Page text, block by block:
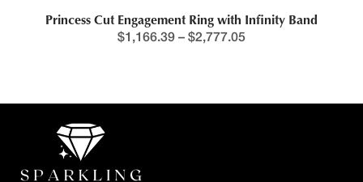
Princess Cut Engagement Ring with Infinity Band
$1,166.39 – $2,777.05